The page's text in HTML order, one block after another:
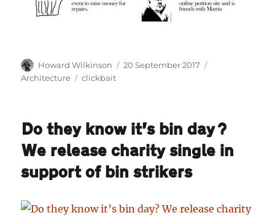
Author
Howard Wilkinson
Posted
20 September 2017
Architecture
Tags
clickbait
Do they know it’s bin day?
We release charity single in
support of bin strikers